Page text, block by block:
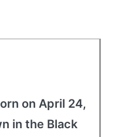
on April 24,
in the Black